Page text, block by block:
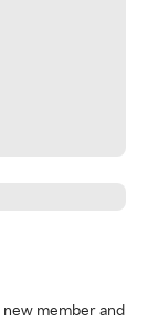
new member and